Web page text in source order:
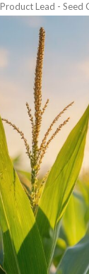
Lead - Seed